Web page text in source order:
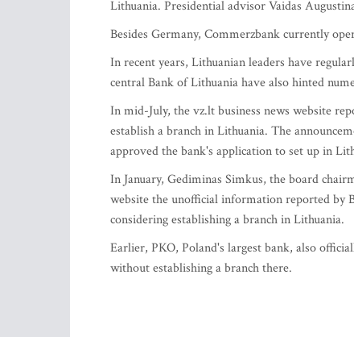
Lithuania. Presidential advisor Vaidas
Besides Germany, Commerzbank currently
In recent years, Lithuanian leaders have
central Bank of Lithuania have also hinted
In mid-July, the vz.lt business news website
establish a branch in Lithuania. The
approved the bank's application to set up in
In January, Gediminas Simkus, the board
website the unofficial information reported by
considering establishing a branch in Lithuania.
Earlier, PKO, Poland's largest bank, also
without establishing a branch there.